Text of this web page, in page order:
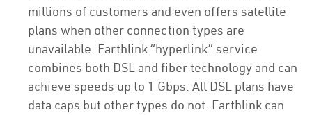
millions of customers and even offers satellite
plans when other connection types are
unavailable. Earthlink “hyperlink” service
combines both DSL and fiber technology and can
achieve speeds up to 1 Gbps. All DSL plans have
data caps but other types do not. Earthlink can